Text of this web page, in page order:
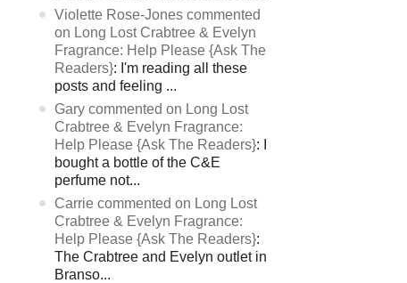
Violette Rose-Jones commented
on Long Lost Crabtree & Evelyn
Fragrance: Help Please {Ask The
Readers}: I'm reading all these
posts and feeling ...
Gary commented on Long Lost
Crabtree & Evelyn Fragrance:
Help Please {Ask The Readers}: I
bought a bottle of the C&E
perfume not...
Carrie commented on Long Lost
Crabtree & Evelyn Fragrance:
Help Please {Ask The Readers}:
The Crabtree and Evelyn outlet in
Branso...